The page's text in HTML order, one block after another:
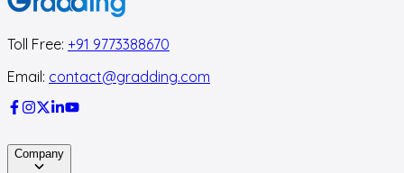
Toll Free: +91 9773388670
Email: contact@gradding.com
Company